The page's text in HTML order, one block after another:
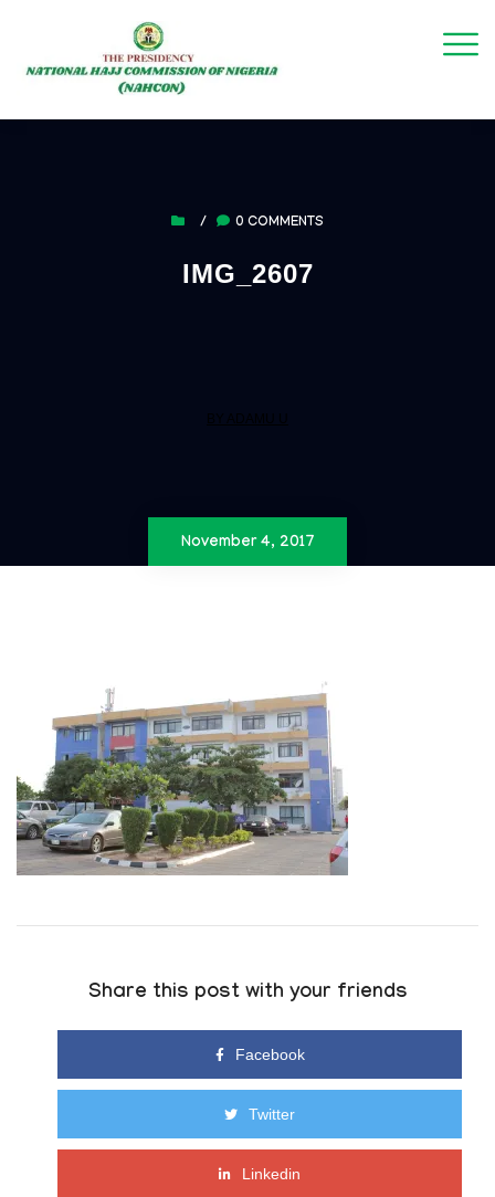
/ 0 COMMENTS
IMG_2607
November 4, 2017
Share this post with your friends
Facebook
Twitter
Linkedin